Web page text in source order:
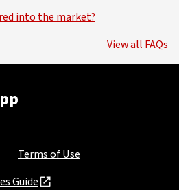
into the market?
View all FAQs
Terms of Use
Guide